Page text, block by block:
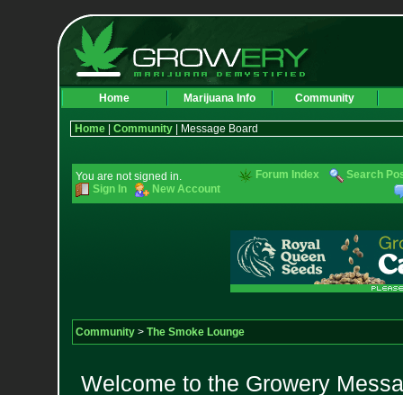
Home Marijuana Info Community
Home| Community| Message Board
You are not signed in.
Sign In
New Account
Forum Index Search
Community> The Smoke Lounge
Welcome to the Growery